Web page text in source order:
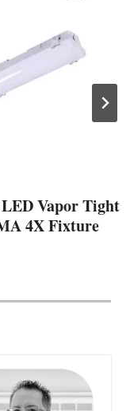
Vapor Tight
4X Fixture